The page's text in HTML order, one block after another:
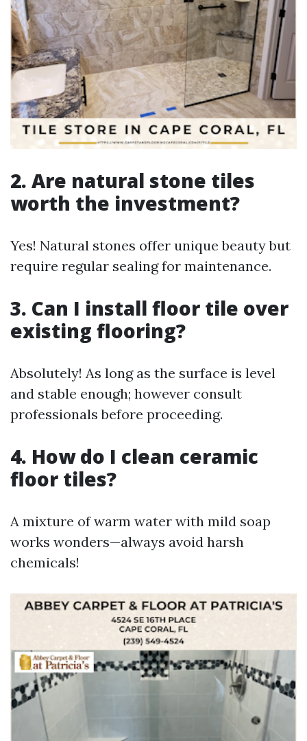
2. Are natural stone tiles
worth the investment?
Yes! Natural stones offer unique beauty but
require regular sealing for maintenance.
3. Can I install floor tile over
existing flooring?
Absolutely! As long as the surface is level
and stable enough; however consult
professionals before proceeding.
4. How do I clean ceramic
floor tiles?
A mixture of warm water with mild soap
works wonders—always avoid harsh
chemicals!